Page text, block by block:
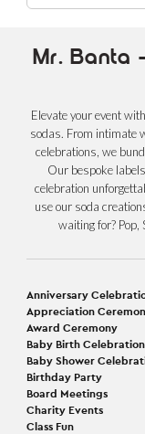
Mr. Banta
Elevate your event
sodas. From intimate
celebrations, we
Our bespoke
celebration
use our soda
waiting for?
Anniversary
Appreciation
Award Ceremony
Baby Birth Celebration
Baby Shower
Birthday Party
Board Meetings
Charity Events
Class Fun